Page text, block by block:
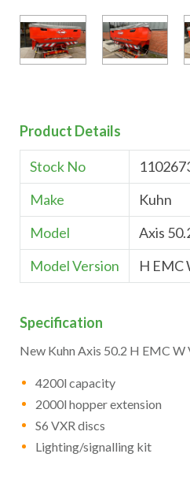
Product Details
Stock No
Make
Kuhn
Model
Axis
Model Version
H EMC
Specification
New Kuhn Axis 50.2 H EMC
4200l capacity
2000l hopper extension
S6 VXR discs
Lighting/signalling kit